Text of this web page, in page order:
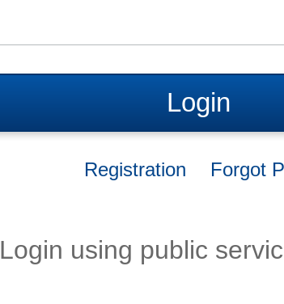
Login
Registration Forgot
Login using public